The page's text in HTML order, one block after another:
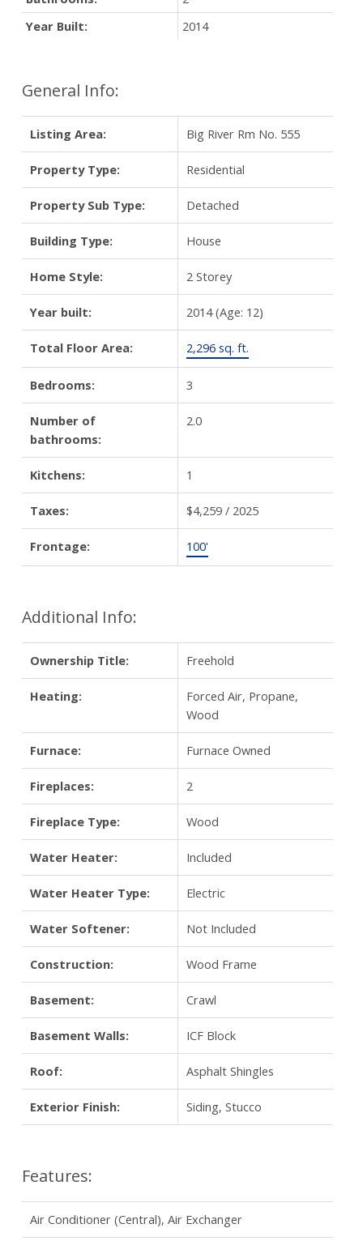
General Info:
Listing Area: Big River Rm No. 555
Property Type: Residential
Property Sub Type: Detached
Building Type: House
Home Style: 2 Storey
Year built: 2014(Age: 12)
Total Floor Area: 2,296 sq. ft.
Bedrooms: 3
Number of
bathrooms:
2.0
Kitchens: 1
Taxes: $4,259 / 2025
Frontage: 100'
Additional Info:
Ownership Title: Freehold
Heating:
Forced Air, Propane,
Wood
Furnace: Furnace Owned
Fireplaces: 2
Fireplace Type: Wood
Water Heater: Included
Water Heater Type: Electric
Water Softener: Not Included
Construction: Wood Frame
Basement: Crawl
Basement Walls: ICF Block
Roof: Asphalt Shingles
Exterior Finish: Siding, Stucco
Features:
Air Conditioner (Central), Air Exchanger
Year Built:
2014